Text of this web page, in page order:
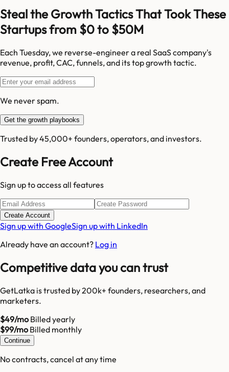
Steal the Growth Tactics That Took These
Startups from $0 to $50M
Each Tuesday, we reverse-engineer a real SaaS company's
revenue, profit, CAC, funnels, and its top growth tactic.
We never spam.
Get the growth playbooks
Trusted by 45,000+ founders, operators, and investors.
Create Free Account
Sign up to access all features
Create Account
Sign up with GoogleSign up with LinkedIn
Already have an account? Log in
Competitive data you can trust
GetLatka is trusted by 200k+ founders, researchers, and
marketers.
$49/moBilled yearly
$99/moBilled monthly
Continue
No contracts, cancel at any time